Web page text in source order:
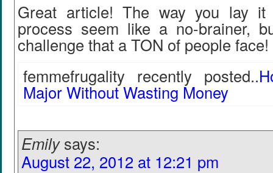
Great article! The way you lay it
process seem like a no-brainer,
challenge that a TON of people face!
femmefrugality recently posted..
Major Without Wasting Money
Emily says:
August 22, 2012 at 12:21 pm